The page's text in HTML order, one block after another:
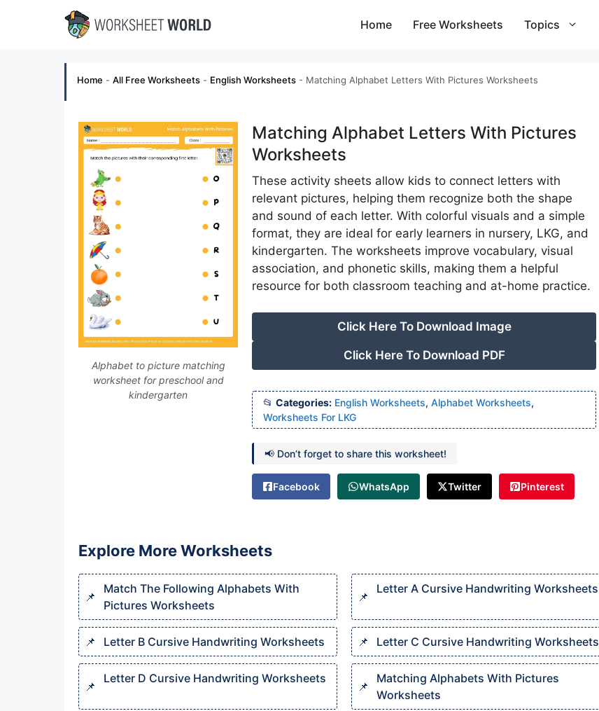
Home Free Worksheets Topics
Home - All Free Worksheets - English Worksheets - Matching Alphabet Letters With Pictures Worksheets​
Alphabet to picture matching
worksheet for preschool and
kindergarten
Matching Alphabet Letters With Pictures
Worksheets​
These activity sheets allow kids to connect letters with
relevant pictures, helping them recognize both the shape
and sound of each letter. With colorful visuals and a simple
format, they are ideal for early learners in nursery, LKG, and
kindergarten. The worksheets improve vocabulary, visual
association, and phonetic skills, making them a helpful
resource for both classroom teaching and at-home practice.
Click Here To Download Image
Click Here To Download PDF
Categories: English Worksheets, Alphabet Worksheets,
Worksheets For LKG
📢 Don’t forget to share this worksheet!
Facebook WhatsApp Twitter Pinterest
Explore More Worksheets
Match The Following Alphabets With
Pictures Worksheets​
Letter A Cursive Handwriting Worksheets​
Letter B Cursive Handwriting Worksheets​ Letter C Cursive Handwriting Worksheets​
Letter D Cursive Handwriting Worksheets​
Matching Alphabets With Pictures
Worksheets​